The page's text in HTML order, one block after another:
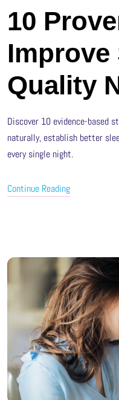
10
Improve
Quality
Discover 10 evidence-based
naturally, establish better
every single night.
Continue Reading